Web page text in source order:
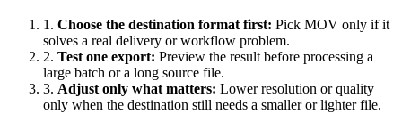
1 . Choose the destination format first: Pick MOV only if it
solves a real delivery or workflow problem.
2. Test one export: Preview the result before processing a
large batch or a long source file.
3. Adjust only what matters: Lower resolution or quality
only when the destination still needs a smaller or lighter file.